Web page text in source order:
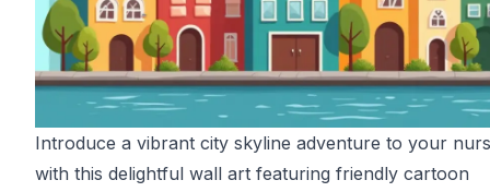
Introduce a vibrant city skyline adventure to your
with this delightful wall art featuring friendly cartoon